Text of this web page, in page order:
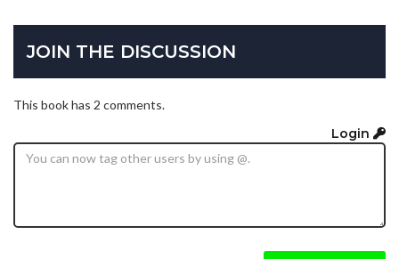
JOIN THE DISCUSSION
This book has 2 comments.
Login